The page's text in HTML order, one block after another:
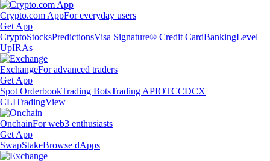
Crypto.com AppFor everyday users
Get App
CryptoStocksPredictionsVisa Signature® Credit CardBankingLevel
UpIRAs
ExchangeFor advanced traders
Get App
Spot OrderbookTrading BotsTrading APIOTCCDCX
CLITradingView
OnchainFor web3 enthusiasts
Get App
SwapStakeBrowse dApps